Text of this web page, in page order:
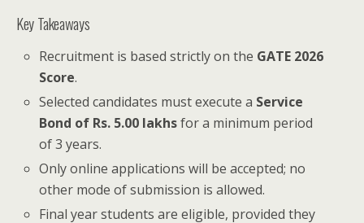
Key Takeaways
Recruitment is based strictly on the GATE 2026
Score.
Selected candidates must execute a Service
Bond of Rs. 5.00 lakhsfor a minimum period
of 3 years.
Only online applications will be accepted; no
other mode of submission is allowed.
Final year students are eligible, provided they